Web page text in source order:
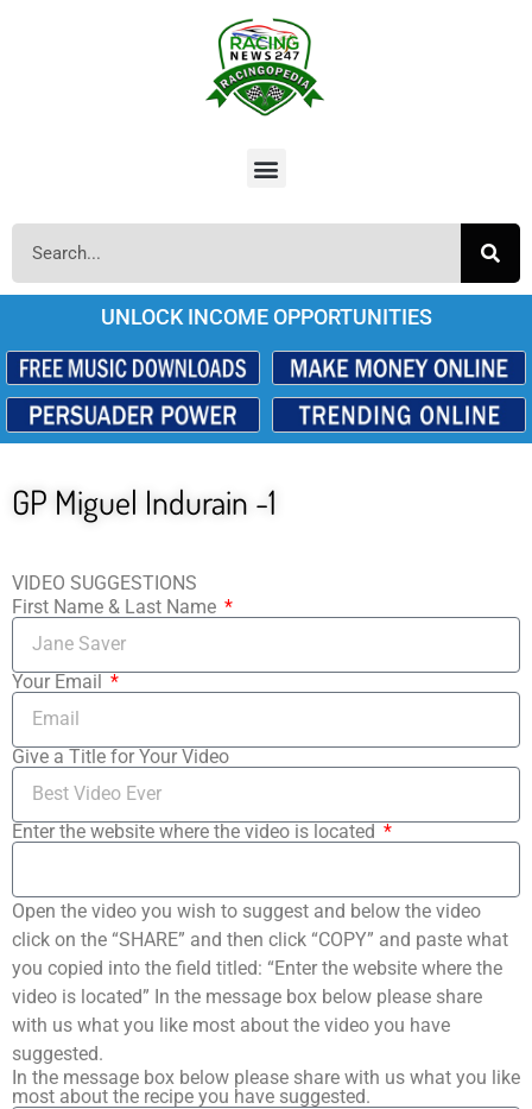
UNLOCK INCOME OPPORTUNITIES
GP Miguel Indurain -1
VIDEO SUGGESTIONS
First Name & Last Name
Your Email
Give a Title for Your Video
Enter the website where the video is located
Open the video you wish to suggest and below the video
click on the “SHARE” and then click “COPY” and paste what
you copied into the field titled: “Enter the website where the
video is located” In the message box below please share
with us what you like most about the video you have
suggested.
In the message box below please share with us what you like
most about the recipe you have suggested.